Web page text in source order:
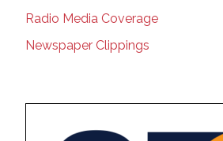
Radio Media Coverage
Newspaper Clippings